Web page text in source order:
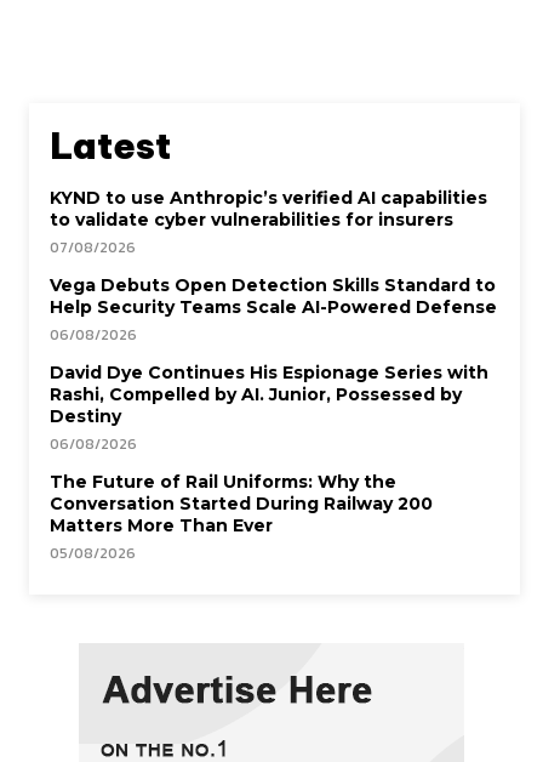
Latest
KYND to use Anthropic’s verified AI capabilities
to validate cyber vulnerabilities for insurers
07/08/2026
Vega Debuts Open Detection Skills Standard to
Help Security Teams Scale AI-Powered Defense
06/08/2026
David Dye Continues His Espionage Series with
Rashi, Compelled by AI. Junior, Possessed by
Destiny
06/08/2026
The Future of Rail Uniforms: Why the
Conversation Started During Railway 200
Matters More Than Ever
05/08/2026